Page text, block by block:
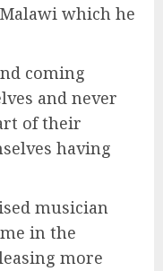
which he
coming
and never
of their
having
musician
in the
more